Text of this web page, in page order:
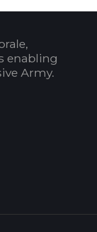
enabling
Army.